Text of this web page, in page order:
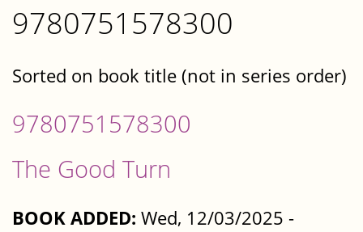
9780751578300
Sorted on book title (not in series order)
9780751578300
The Good Turn
BOOK ADDED: Wed, 12/03/2025 -